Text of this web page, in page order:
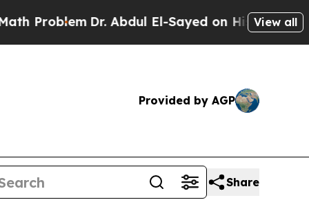
Dr. Abdul El-Sayed on Historic Michigan Win:
View all
Provided by AGP
Share